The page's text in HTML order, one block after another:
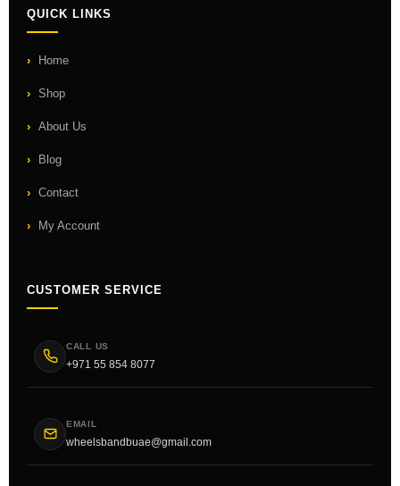
QUICK LINKS
Home
Shop
About Us
Blog
Contact
My Account
CUSTOMER SERVICE
CALL US
+971 55 854 8077
EMAIL
wheelsbandbuae@gmail.com